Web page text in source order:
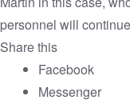
personnel will
Share this
Facebook
Messenger